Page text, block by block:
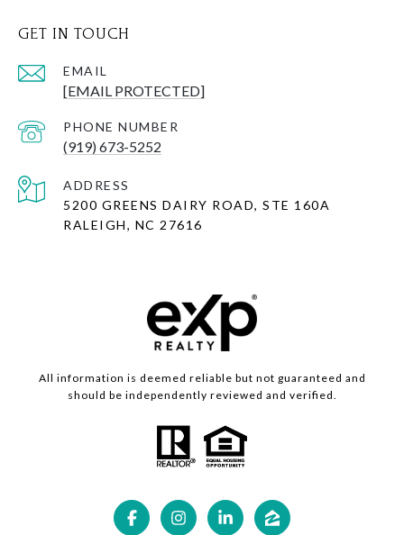
GET IN TOUCH
EMAIL
[EMAIL PROTECTED]
PHONE NUMBER
(919) 673-5252
ADDRESS
5200 GREENS DAIRY ROAD, STE 160A
RALEIGH, NC 27616
All information is deemed reliable but not guaranteed and
should be independently reviewed and verified.